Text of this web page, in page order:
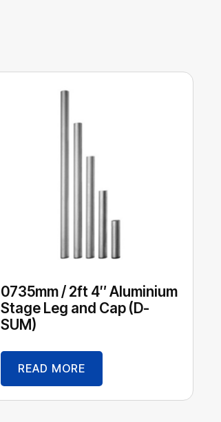
0735mm / 2ft 4″ Aluminium
Stage Leg and Cap (D-
SUM)
READ MORE